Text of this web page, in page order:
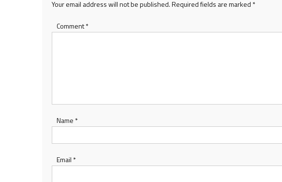
Your email address will not be published.Required fields are marked *
Comment*
Name *
Email *